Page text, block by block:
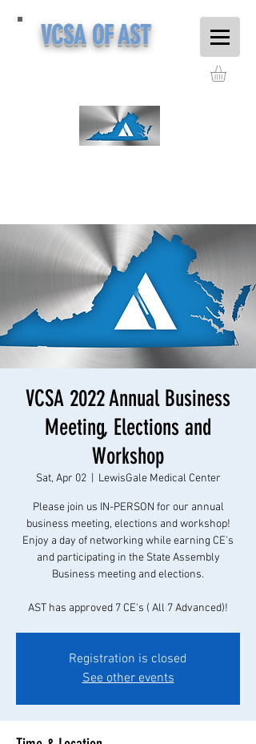
VCSA OF AST
VCSA 2022 Annual Business
Meeting, Elections and
Workshop
Sat, Apr 02
  |
LewisGale Medical Center
Please join us IN-PERSON for our annual
business meeting, elections and workshop!
Enjoy a day of networking while earning CE's
and participating in the State Assembly
Business meeting and elections.
AST has approved 7 CE's ( All 7 Advanced)!
Registration is closed
See other events